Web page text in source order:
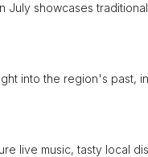
July showcases
into the region's past,
live music, tasty local